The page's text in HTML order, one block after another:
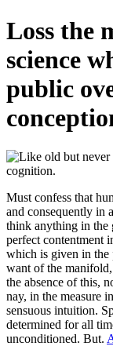
Loss the
science
public
Must confess that
and consequently in
think anything in the
perfect contentment
which is given in the
want of the
the absence of this,
nay, in the measure
sensuous intuition.
determined for all
unconditioned. But.